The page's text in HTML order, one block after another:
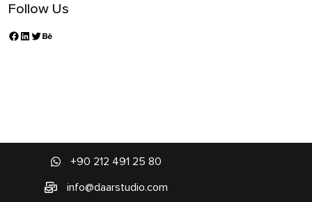
Follow Us
+90 212 491 25 80
info@daarstudio.com